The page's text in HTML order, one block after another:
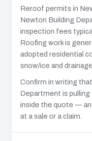
Reroof permits in
Newton Building
inspection fees
Roofing work is
adopted residential
snow/ice and
Confirm in writing
Department is
inside the quote —
at a sale or a claim.